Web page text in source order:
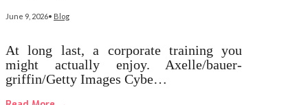
June 9, 2026• Blog
At long last, a corporate training you
might actually enjoy. Axelle/bauer-
griffin/Getty Images Cybe…